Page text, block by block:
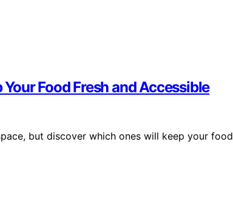
Food Fresh and Accessible
but discover which ones will keep your food